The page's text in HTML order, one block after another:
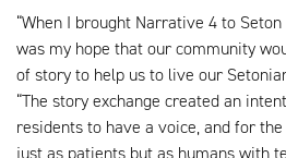
“When I brought Narrative 4 to
was my hope that our community
of story to help us to live our
“The story exchange created an
residents to have a voice, and for
just as patients but as humans with